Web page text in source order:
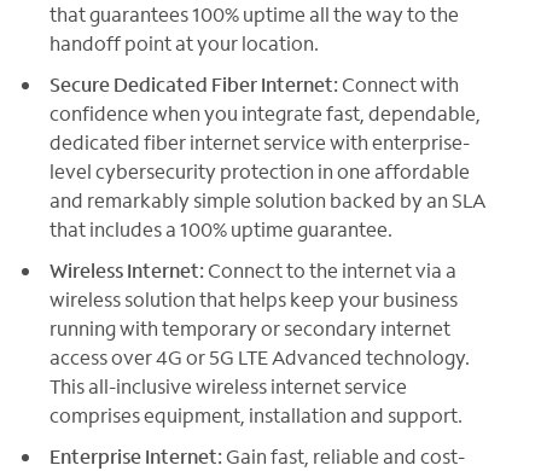
that guarantees 100% uptime all the way to the
handoff point at your location.
Secure Dedicated Fiber Internet: Connect with
confidence when you integrate fast, dependable,
dedicated fiber internet service with enterprise-
level cybersecurity protection in one affordable
and remarkably simple solution backed by an SLA
that includes a 100% uptime guarantee.
Wireless Internet: Connect to the internet via a
wireless solution that helps keep your business
running with temporary or secondary internet
access over 4G or 5G LTE Advanced technology.
This all-inclusive wireless internet service
comprises equipment, installation and support.
Enterprise Internet: Gain fast, reliable and cost-